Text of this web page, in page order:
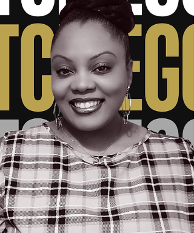
powerful, life-changing scholarships in her
name. Lady J FOR IMMEDIATE RELEASE
March 20, 2026 – Indianapolis, IN A
moment of recognition and legacy is
unfolding for Dr. Jacquie Murrell, widely
known as “Lady J – The BounceBackology
Queen.” Poinsette International Christ